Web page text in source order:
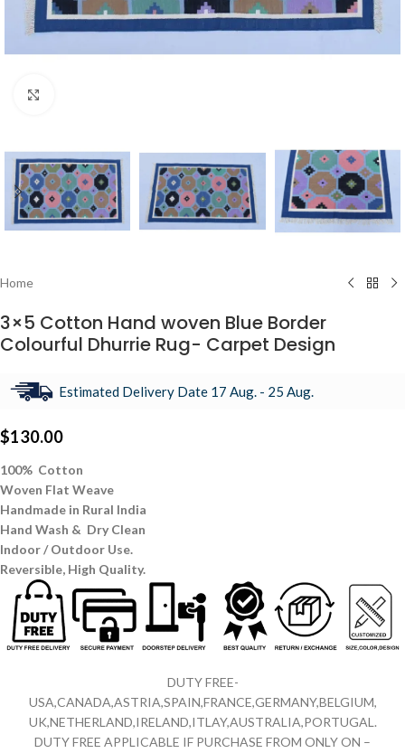
Home
3×5 Cotton Hand woven Blue Border
Colourful Dhurrie Rug- Carpet Design
Estimated Delivery Date 17 Aug. - 25 Aug.
$130.00
100% Cotton
Woven Flat Weave
Handmade in Rural India
Hand Wash & Dry Clean
Indoor / Outdoor Use.
Reversible, High Quality.
DUTY FREE-
USA,CANADA,ASTRIA,SPAIN,FRANCE,GERMANY,BELGIUM,
UK,NETHERLAND,IRELAND,ITLAY,AUSTRALIA,PORTUGAL.
DUTY FREE APPLICABLE IF PURCHASE FROM ONLY ON –